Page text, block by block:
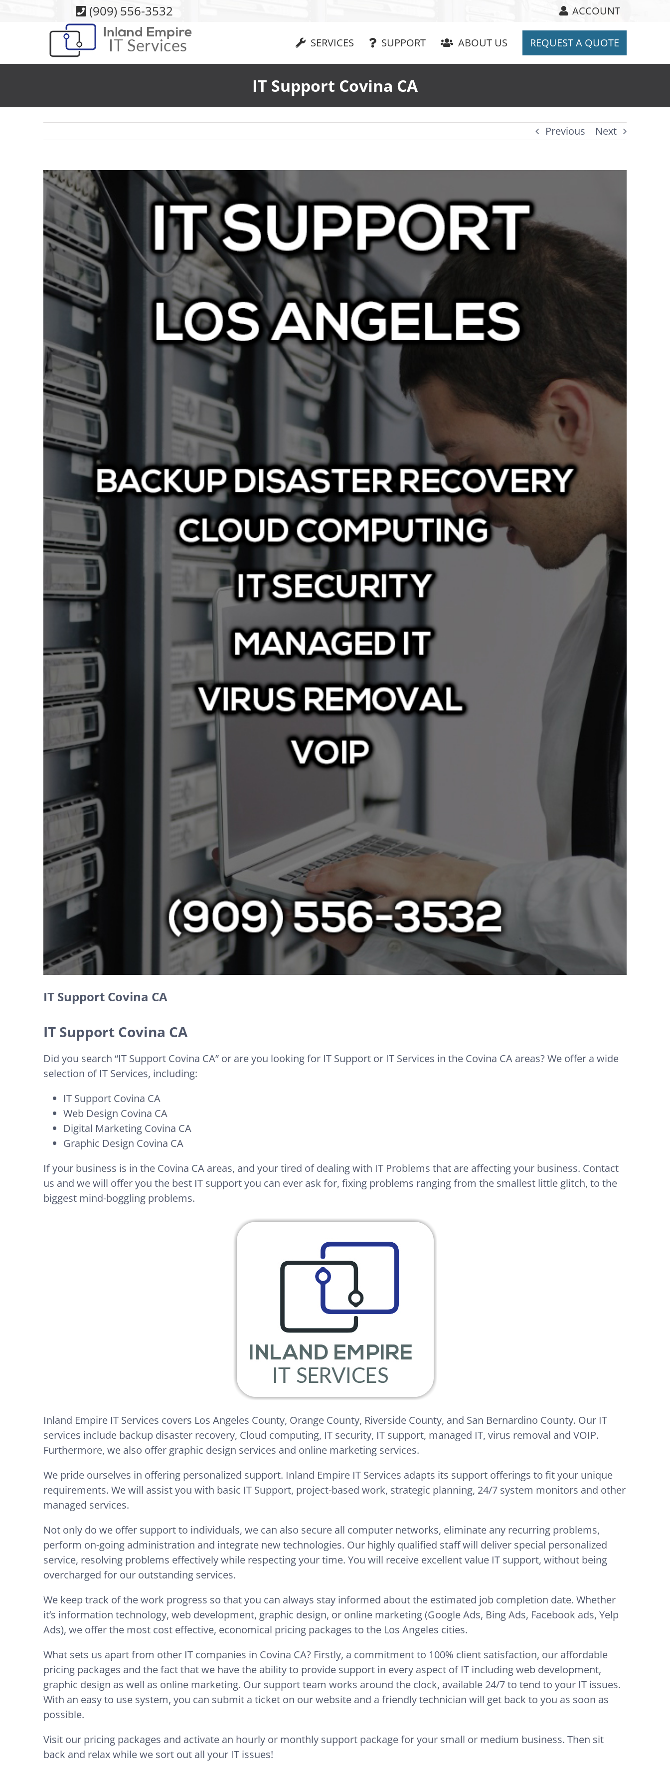
(909) 556-3532 ACCOUNT
SERVICES SUPPORT ABOUT US REQUEST A QUOTE
IT Support Covina CA
Previous Next
View
Larger
Image
IT Support Covina CA
IT Support Covina CA
Did you search “IT Support Covina CA” or are you looking for IT Support or IT Services in the Covina CA areas? We offer a wide
selection of IT Services, including:
IT Support Covina CA
Web Design Covina CA
Digital Marketing Covina CA
Graphic Design Covina CA
If your business is in the Covina CA areas, and your tired of dealing with IT Problems that are affecting your business. Contact
us and we will offer you the best IT support you can ever ask for, fixing problems ranging from the smallest little glitch, to the
biggest mind-boggling problems.
Inland Empire IT Services covers Los Angeles County, Orange County, Riverside County, and San Bernardino County. Our IT
services include backup disaster recovery, Cloud computing, IT security, IT support, managed IT, virus removal and VOIP.
Furthermore, we also offer graphic design services and online marketing services.
We pride ourselves in offering personalized support. Inland Empire IT Services adapts its support offerings to fit your unique
requirements. We will assist you with basic IT Support, project-based work, strategic planning, 24/7 system monitors and other
managed services.
Not only do we offer support to individuals, we can also secure all computer networks, eliminate any recurring problems,
perform on-going administration and integrate new technologies. Our highly qualified staff will deliver special personalized
service, resolving problems effectively while respecting your time. You will receive excellent value IT support, without being
overcharged for our outstanding services.
We keep track of the work progress so that you can always stay informed about the estimated job completion date. Whether
it’s information technology, web development, graphic design, or online marketing (Google Ads, Bing Ads, Facebook ads, Yelp
Ads), we offer the most cost effective, economical pricing packages to the Los Angeles cities.
What sets us apart from other IT companies in Covina CA? Firstly, a commitment to 100% client satisfaction, our affordable
pricing packages and the fact that we have the ability to provide support in every aspect of IT including web development,
graphic design as well as online marketing. Our support team works around the clock, available 24/7 to tend to your IT issues.
With an easy to use system, you can submit a ticket on our website and a friendly technician will get back to you as soon as
possible.
Visit our pricing packages and activate an hourly or monthly support package for your small or medium business. Then sit
back and relax while we sort out all your IT issues!